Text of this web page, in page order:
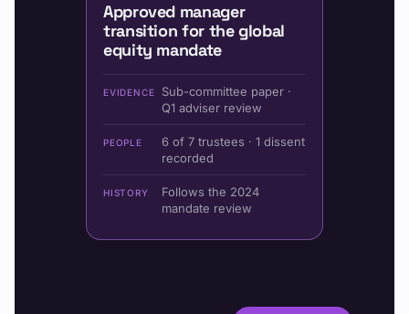
Approved manager
transition for the global
equity mandate
EVIDENCE
Sub-committee paper ·
Q1 adviser review
PEOPLE
6 of 7 trustees · 1 dissent
recorded
HISTORY
Follows the 2024
mandate review